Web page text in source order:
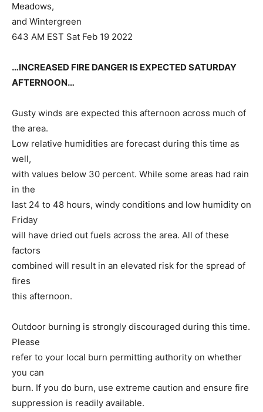
Meadows,
and Wintergreen
643 AM EST Sat Feb 19 2022
…INCREASED FIRE DANGER IS EXPECTED SATURDAY
AFTERNOON…
Gusty winds are expected this afternoon across much of
the area.
Low relative humidities are forecast during this time as
well,
with values below 30 percent. While some areas had rain
in the
last 24 to 48 hours, windy conditions and low humidity on
Friday
will have dried out fuels across the area. All of these
factors
combined will result in an elevated risk for the spread of
fires
this afternoon.
Outdoor burning is strongly discouraged during this time.
Please
refer to your local burn permitting authority on whether
you can
burn. If you do burn, use extreme caution and ensure fire
suppression is readily available.